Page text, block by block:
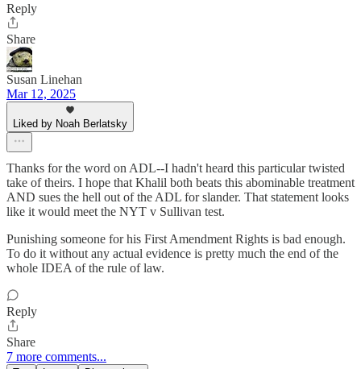
Reply
Share
Susan Linehan
Mar 12, 2025
Liked by Noah Berlatsky
Thanks for the word on ADL--I hadn't heard this particular twisted
take of theirs. I hope that Khalil both beats this abominable treatment
AND sues the hell out of the ADL for slander. That statement looks
like it would meet the NYT v Sullivan test.
Punishing someone for his First Amendment Rights is bad enough.
To do it without any actual evidence is pretty much the end of the
whole IDEA of the rule of law.
Reply
Share
7 more comments...